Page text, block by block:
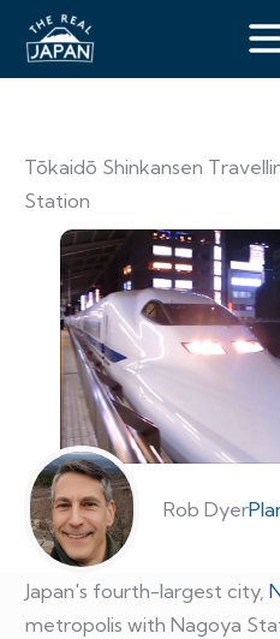
Tōkaidō Shinkansen
Station
Rob Dyer
Japan's fourth-largest city,
metropolis with Nagoya